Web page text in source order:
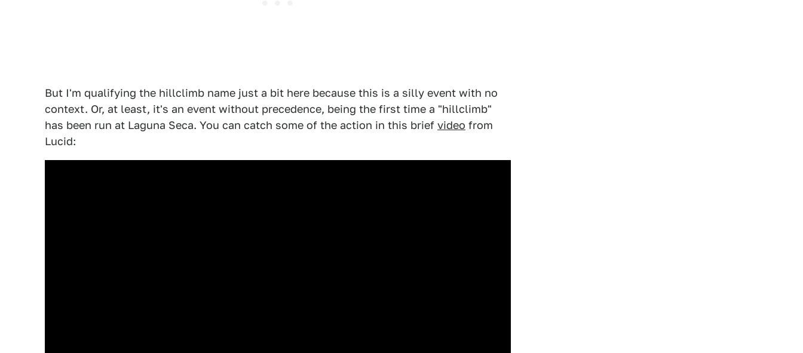
But I'm qualifying the hillclimb name just a bit here because this is a silly event with no
context. Or, at least, it's an event without precedence, being the first time a "hillclimb"
has been run at Laguna Seca. You can catch some of the action in this brief video from
Lucid: